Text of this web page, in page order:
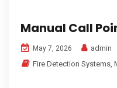
Manual Call
May 7, 2026
admin
Fire Detection Systems,